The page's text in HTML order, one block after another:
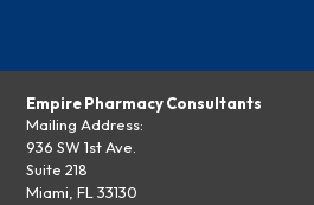
Empire Pharmacy Consultants
Mailing Address:
936 SW 1st Ave.
Suite 218
Miami, FL 33130